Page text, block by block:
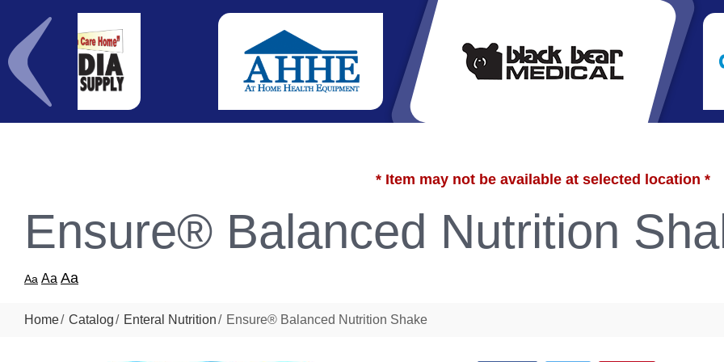
* Item may not be available at selected location *
Ensure® Balanced Nutrition
Aa Aa Aa
Home Catalog Enteral Nutrition Ensure® Balanced Nutrition Shake